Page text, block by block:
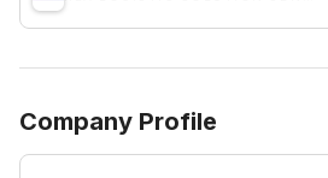
Company Profile